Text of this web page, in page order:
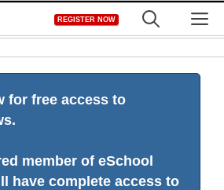
REGISTER NOW
for free access to
member of eSchool
have complete access to